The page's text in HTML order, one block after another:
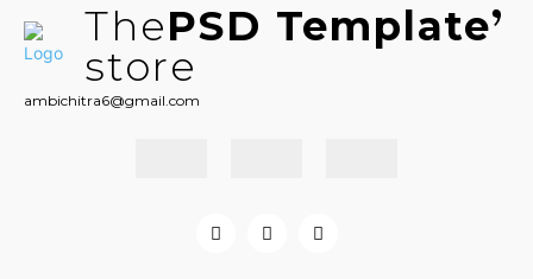
ThePSD Template
store
ambichitra6@gmail.com